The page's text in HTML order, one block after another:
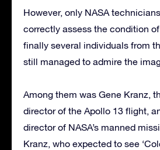
However, only NASA
correctly assess the condition
finally several individuals from
still managed to admire the
Among them was Gene Kranz,
director of the Apollo 13 flight,
director of NASA’s manned
Kranz, who expected to see